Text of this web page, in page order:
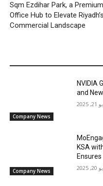
Sqm Ezdihar Park, a Premium
Office Hub to Elevate Riyadh’s
Commercial Landscape
Company News
NVIDIA
and
2025
Company News
KSA
2025